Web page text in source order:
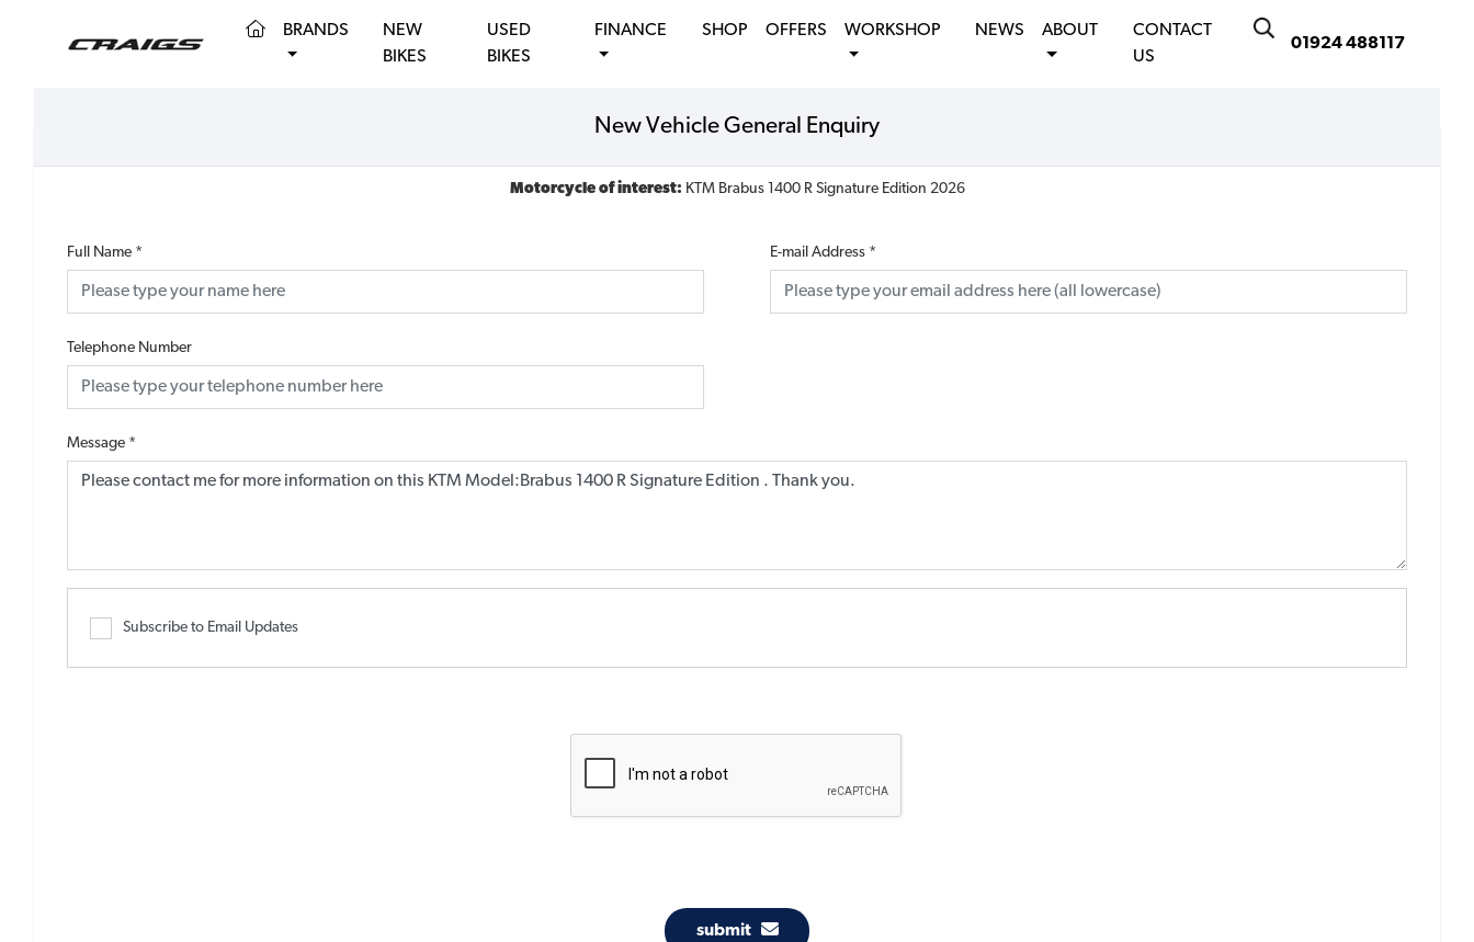
01924 488117
(CURRENT)
BRANDS
NEW
BIKES
USED
BIKES
FINANCE SHOP OFFERS WORKSHOP NEWS ABOUT
CONTACT
US
New Vehicle General Enquiry
Motorcycle of interest: KTM Brabus 1400 R Signature Edition 2026
Full Name * E-mail Address *
Telephone Number
Message *
Subscribe to Email Updates
submit